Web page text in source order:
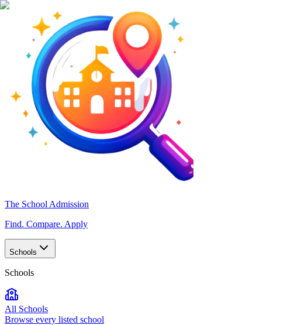
The School Admission
Find. Compare. Apply
Schools
Schools
All Schools
Browse every listed school